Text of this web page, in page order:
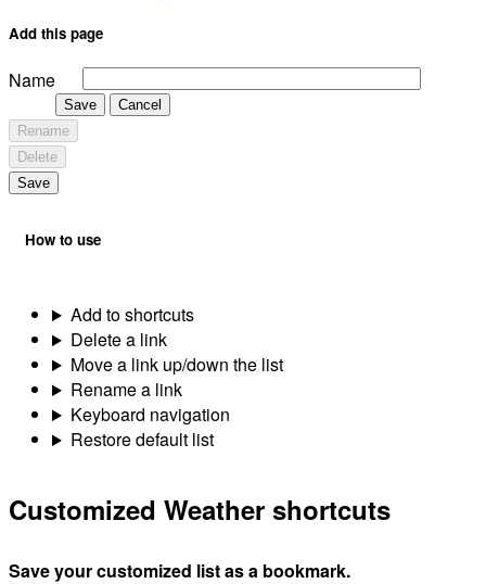
Add this page
Name
Save
Cancel
Rename
Delete
Save
How to use
Add to shortcuts
Delete a link
Move a link up/down the list
Rename a link
Keyboard navigation
Restore default list
Customized Weather shortcuts
Save your customized list as a bookmark.